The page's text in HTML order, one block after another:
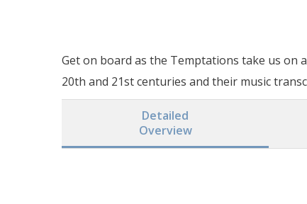
Get on board as the Temptations take us on
20th and 21st centuries and their music
Detailed
Overview